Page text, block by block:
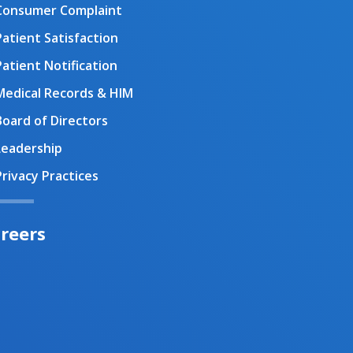
Complaint
Satisfaction
Notification
Records & HIM
of Directors
Practices